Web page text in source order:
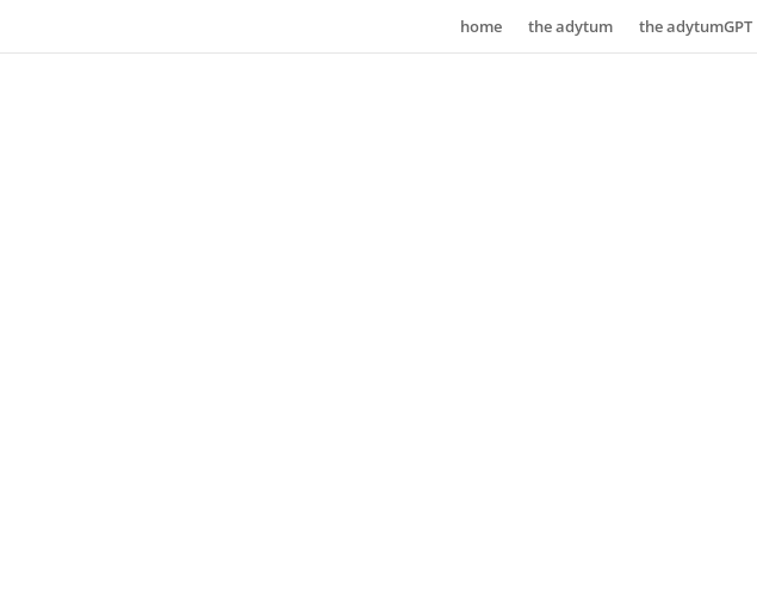
home the adytum the adytumGPT